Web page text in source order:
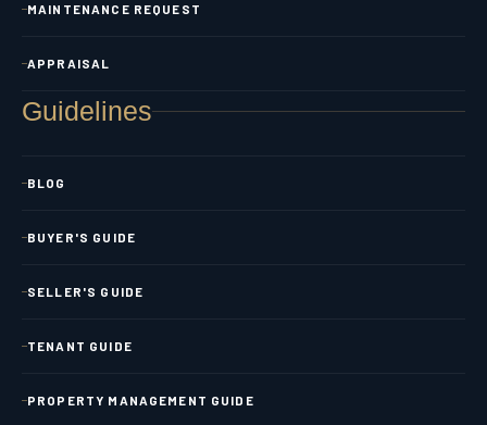
MAINTENANCE REQUEST
APPRAISAL
Guidelines
BLOG
BUYER'S GUIDE
SELLER'S GUIDE
TENANT GUIDE
PROPERTY MANAGEMENT GUIDE